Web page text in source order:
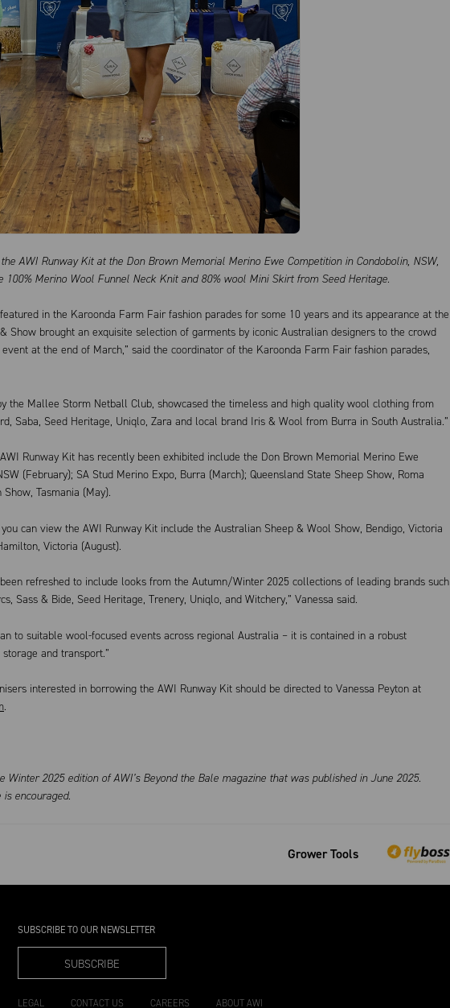
AWI Runway Kit at the Don Brown Memorial Merino Ewe Competition in Condobolin, NSW,
100% Merino Wool Funnel Neck Knit and 80% wool Mini Skirt from Seed Heritage.
in the Karoonda Farm Fair fashion parades for some 10 years and its appearance at the
Show brought an exquisite selection of garments by iconic Australian designers to the crowd
at the end of March,” said the coordinator of the Karoonda Farm Fair fashion parades,
the Mallee Storm Netball Club, showcased the timeless and high quality wool clothing from
Saba, Seed Heritage, Uniqlo, Zara and local brand Iris & Wool from Burra in South Australia.”
Runway Kit has recently been exhibited include the Don Brown Memorial Merino Ewe
(February); SA Stud Merino Expo, Burra (March); Queensland State Sheep Show, Roma
Tasmania (May).
can view the AWI Runway Kit include the Australian Sheep & Wool Show, Bendigo, Victoria
Victoria (August).
refreshed to include looks from the Autumn/Winter 2025 collections of leading brands such
Sass & Bide, Seed Heritage, Trenery, Uniqlo, and Witchery,” Vanessa said.
to suitable wool-focused events across regional Australia – it is contained in a robust
and transport.”
interested in borrowing the AWI Runway Kit should be directed to Vanessa Peyton at
.
Winter 2025 edition of AWI’s Beyond the Bale magazine that was published in June 2025.
encouraged.
Grower Tools
SUBSCRIBE TO OUR NEWSLETTER
SUBSCRIBE
LEGAL CONTACT US CAREERS ABOUT AWI